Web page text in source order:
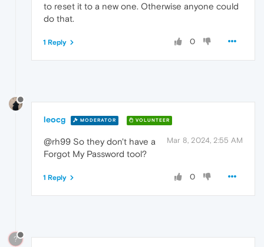
to reset it to a new one. Otherwise anyone could
do that.
0
1 Reply
leocg MODERATOR VOLUNTEER
Mar 8, 2024, 2:55 AM
@rh99 So they don't have a
Forgot My Password tool?
0
1 Reply
?